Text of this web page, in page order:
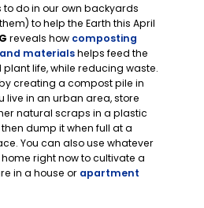
do in our own backyards
to help the Earth this April
reveals how composting
materialshelps feed the
life, while reducing waste.
creating a compost pile in
live in an urban area, store
natural scraps in a plastic
dump it when full at a
You can also use whatever
right now to cultivate a
in a house or apartment